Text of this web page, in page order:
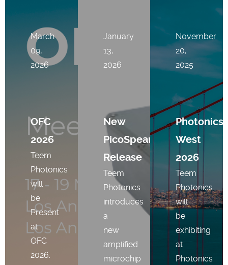
March
09,
2026
OFC
2026
Teem
Photonics
will
be
Present
at
OFC
2026.
January
13,
2026
New
PicoSpear
Release
Teem
Photonics
introduces
a
new
amplified
microchip
November
20,
2025
Photonics
West
2026
Teem
Photonics
will
be
exhibiting
at
Photonics